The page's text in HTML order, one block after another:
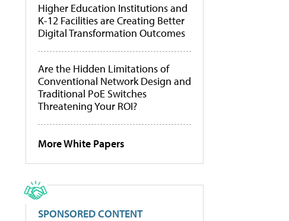
Higher Education Institutions and
K-12 Facilities are Creating Better
Digital Transformation Outcomes
Are the Hidden Limitations of
Conventional Network Design and
Traditional PoE Switches
Threatening Your ROI?
More White Papers
SPONSORED CONTENT